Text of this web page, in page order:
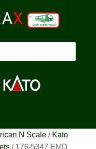
N Scale/ Kato
/ 176-5347 EMD